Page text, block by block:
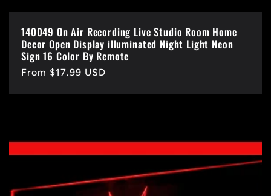
140049 On Air Recording Live Studio Room Home
Decor Open Display illuminated Night Light Neon
Sign 16 Color By Remote
Regular
From $17.99 USD